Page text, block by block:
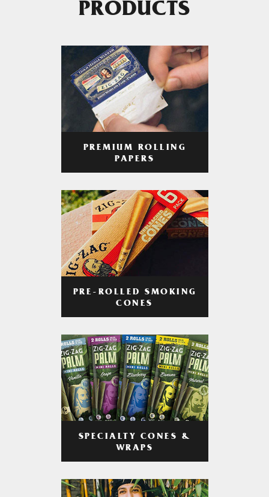
PRODUCTS
PREMIUM ROLLING
PAPERS
PRE-ROLLED SMOKING
CONES
SPECIALTY CONES &
WRAPS